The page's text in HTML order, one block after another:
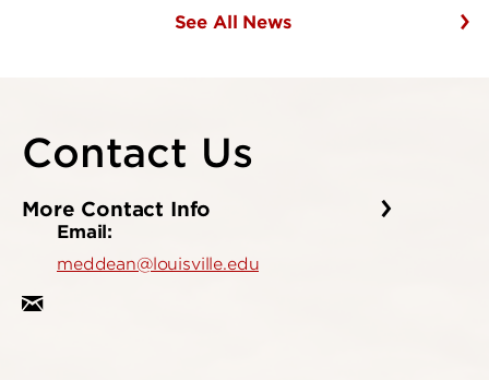
See All News
Contact Us
More Contact Info
Email:
meddean@louisville.edu